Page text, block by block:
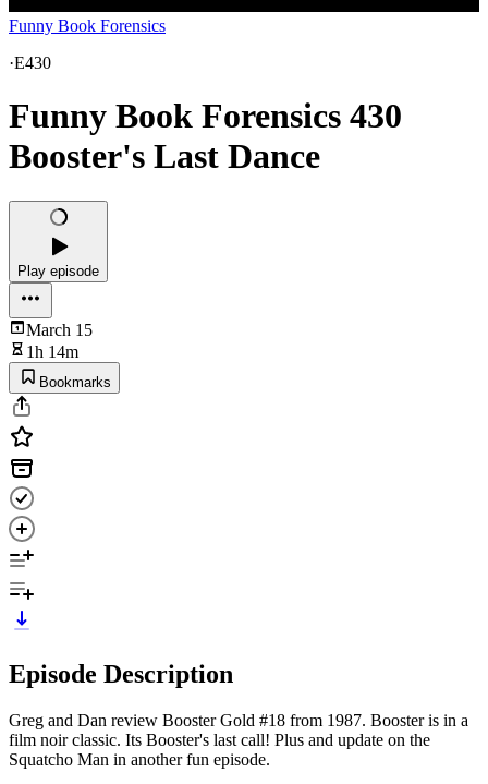
Funny Book Forensics
·E430
Funny Book Forensics 430
Booster's Last Dance
Play episode
March 15
1h 14m
Bookmarks
Episode Description
Greg and Dan review Booster Gold #18 from 1987. Booster is in a
film noir classic. Its Booster's last call! Plus and update on the
Squatcho Man in another fun episode.